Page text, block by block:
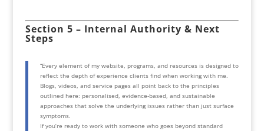
Section 5 – Internal Authority & Next
Steps
“Every element of my website, programs, and resources is designed to
reflect the depth of experience clients find when working with me.
Blogs, videos, and service pages all point back to the principles
outlined here: personalised, evidence-based, and sustainable
approaches that solve the underlying issues rather than just surface
symptoms.
If you’re ready to work with someone who goes beyond standard